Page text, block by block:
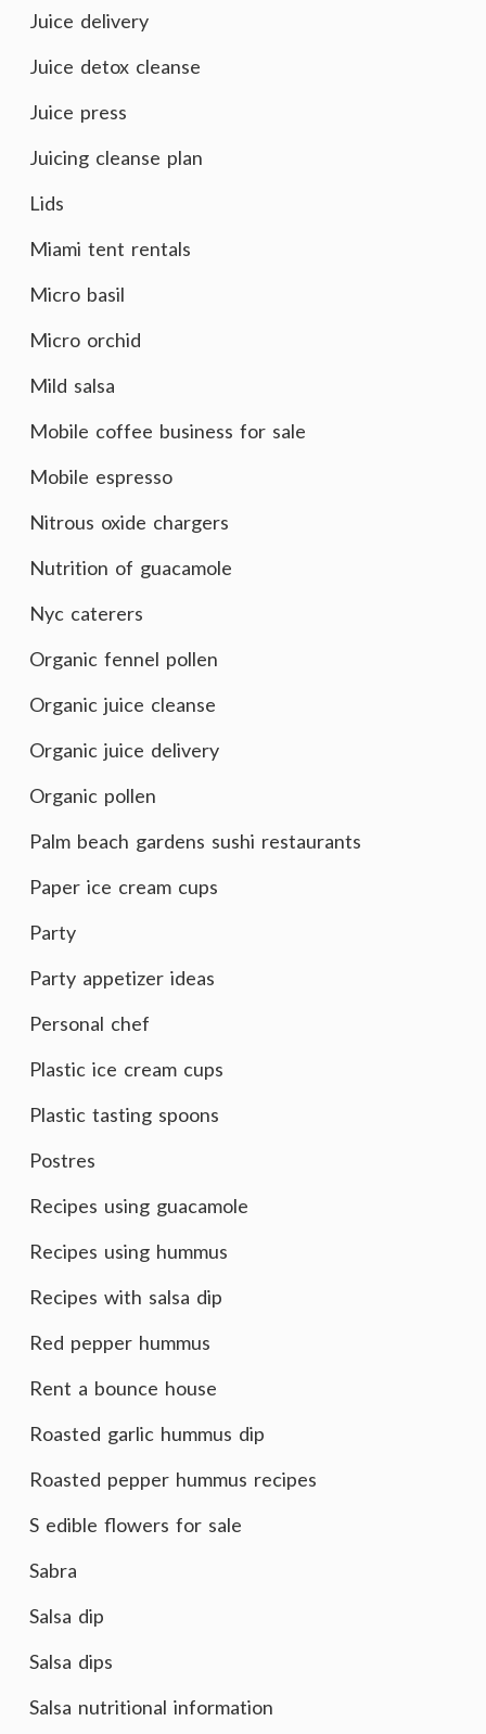
Juice delivery
Juice detox cleanse
Juice press
Juicing cleanse plan
Lids
Miami tent rentals
Micro basil
Micro orchid
Mild salsa
Mobile coffee business for sale
Mobile espresso
Nitrous oxide chargers
Nutrition of guacamole
Nyc caterers
Organic fennel pollen
Organic juice cleanse
Organic juice delivery
Organic pollen
Palm beach gardens sushi restaurants
Paper ice cream cups
Party
Party appetizer ideas
Personal chef
Plastic ice cream cups
Plastic tasting spoons
Postres
Recipes using guacamole
Recipes using hummus
Recipes with salsa dip
Red pepper hummus
Rent a bounce house
Roasted garlic hummus dip
Roasted pepper hummus recipes
S edible flowers for sale
Sabra
Salsa dip
Salsa dips
Salsa nutritional information